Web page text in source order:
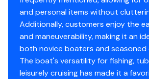
and personal items without
Additionally, customers enjoy the
and maneuverability, making it an
both novice boaters and seasoned
The boat's versatility for fishing,
leisurely cruising has made it a